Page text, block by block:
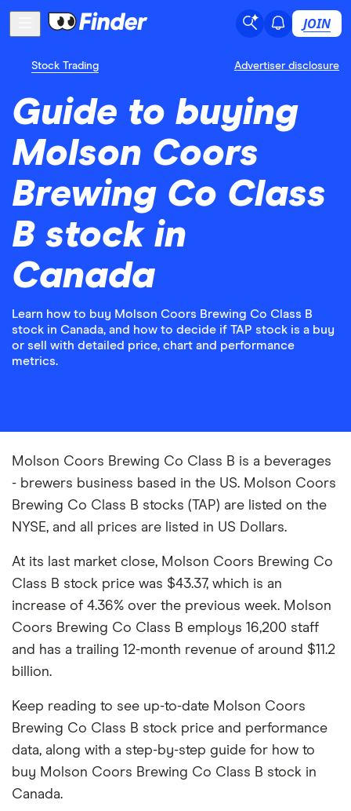
JOIN
Stock Trading Advertiser disclosure
Guide to buying
Molson Coors
Brewing Co Class
B stock in
Canada
Learn how to buy Molson Coors Brewing Co Class B
stock in Canada, and how to decide if TAP stock is a buy
or sell with detailed price, chart and performance
metrics.
Molson Coors Brewing Co Class B is a beverages
- brewers business based in the US. Molson Coors
Brewing Co Class B stocks (TAP) are listed on the
NYSE, and all prices are listed in US Dollars.
At its last market close, Molson Coors Brewing Co
Class B stock price was $43.37, which is an
increase of 4.36% over the previous week. Molson
Coors Brewing Co Class B employs 16,200 staff
and has a trailing 12-month revenue of around $11.2
billion.
Keep reading to see up-to-date Molson Coors
Brewing Co Class B stock price and performance
data, along with a step-by-step guide for how to
buy Molson Coors Brewing Co Class B stock in
Canada.